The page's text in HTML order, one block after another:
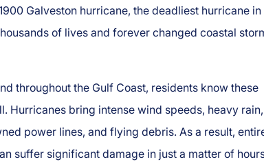
Galveston hurricane, the deadliest hurricane in
of lives and forever changed coastal
throughout the Gulf Coast, residents know these
Hurricanes bring intense wind speeds, heavy rain,
power lines, and flying debris. As a result,
suffer significant damage in just a matter of